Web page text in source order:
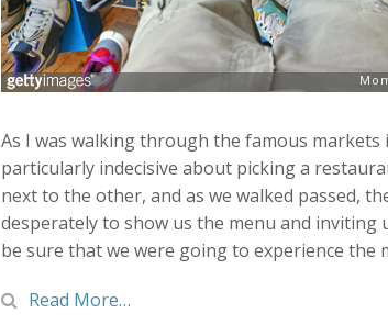
As I was walking through the famous
particularly indecisive about picking a
next to the other, and as we walked passed,
desperately to show us the menu and
be sure that we were going to experience the
Read More…